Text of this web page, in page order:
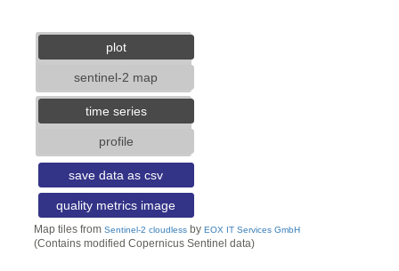
plot
sentinel-2 map
time series
profile
save data as csv
quality metrics image
Map tiles from Sentinel-2 cloudlessby EOX IT Services GmbH
(Contains modified Copernicus Sentinel data)